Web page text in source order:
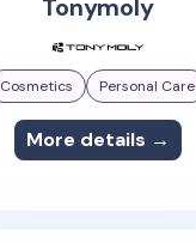
Tonymoly
Cosmetics Personal Care
More details →